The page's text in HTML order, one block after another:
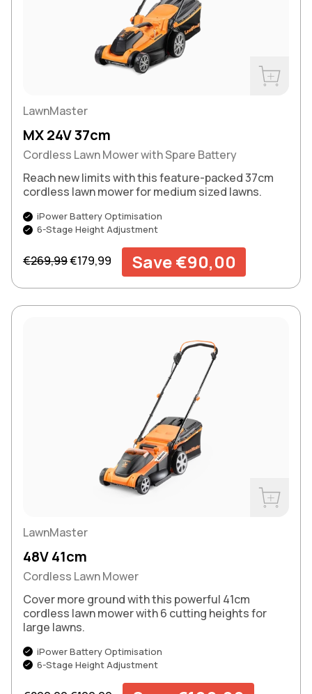
LawnMaster
MX 24V 37cm
Cordless Lawn Mower with Spare Battery
Reach new limits with this feature-packed 37cm
cordless lawn mower for medium sized lawns.
iPower Battery Optimisation
6-Stage Height Adjustment
Regular price
€269,99Sale price
€179,99 Save €90,00
LawnMaster
48V 41cm
Cordless Lawn Mower
Cover more ground with this powerful 41cm
cordless lawn mower with 6 cutting heights for
large lawns.
iPower Battery Optimisation
6-Stage Height Adjustment
Regular priceSale price